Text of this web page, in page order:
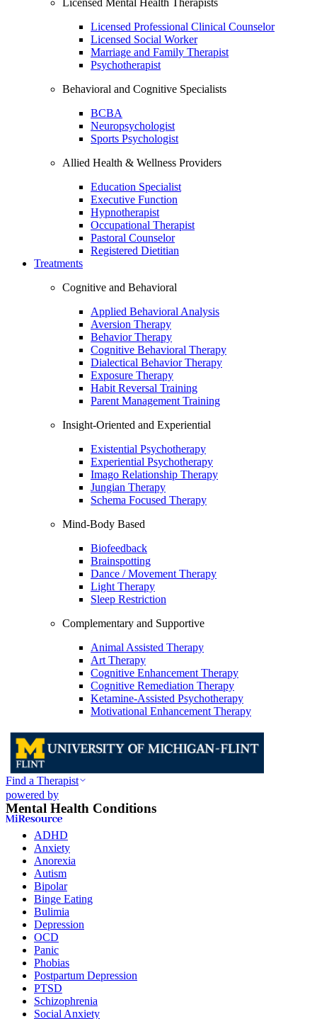
Licensed Mental Health Therapists
Licensed Professional Clinical Counselor
Licensed Social Worker
Marriage and Family Therapist
Psychotherapist
Behavioral and Cognitive Specialists
BCBA
Neuropsychologist
Sports Psychologist
Allied Health & Wellness Providers
Education Specialist
Executive Function
Hypnotherapist
Occupational Therapist
Pastoral Counselor
Registered Dietitian
Treatments
Cognitive and Behavioral
Applied Behavioral Analysis
Aversion Therapy
Behavior Therapy
Cognitive Behavioral Therapy
Dialectical Behavior Therapy
Exposure Therapy
Habit Reversal Training
Parent Management Training
Insight-Oriented and Experiential
Existential Psychotherapy
Experiential Psychotherapy
Imago Relationship Therapy
Jungian Therapy
Schema Focused Therapy
Mind-Body Based
Biofeedback
Brainspotting
Dance / Movement Therapy
Light Therapy
Sleep Restriction
Complementary and Supportive
Animal Assisted Therapy
Art Therapy
Cognitive Enhancement Therapy
Cognitive Remediation Therapy
Ketamine-Assisted Psychotherapy
Motivational Enhancement Therapy
powered by
Find a Therapist
Mental Health Conditions
ADHD
Anxiety
Anorexia
Autism
Bipolar
Binge Eating
Bulimia
Depression
OCD
Panic
Phobias
Postpartum Depression
PTSD
Schizophrenia
Social Anxiety